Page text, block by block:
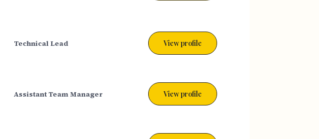
Technical Lead View profile
Assistant Team Manager View profile